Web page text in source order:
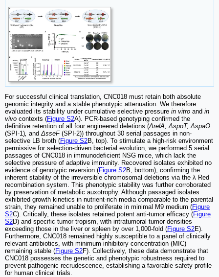
For successful clinical translation, CNC018 must retain both absolute
genomic integrity and a stable phenotypic attenuation. We therefore
evaluated its stability under cumulative selective pressure in vitro and in
vivo contexts (Figure S2A). PCR-based genotyping confirmed the
definitive retention of all four engineered deletions (ΔrelA, ΔspoT, ΔspaO
(SPI-1) and ΔsseF(SPI-2)) throughout 30 serial passages in non-
selective LB broth (Figure S2B, top). To stimulate a high-risk environment
permissive for selection-driven bacterial evolution, we performed 5 serial
passages of CNC018 in immunodeficient NSG mice, which lack the
selective pressure of adaptive immunity. Recovered isolates exhibited no
evidence of genotypic reversion (Figure S2B, bottom), confirming the
inherent stability of the irreversible chromosomal deletions via the λ Red
recombination system. This phenotypic stability was further corroborated
by preservation of metabolic auxotrophy. Although passaged isolates
exhibited growth kinetics in nutrient-rich media comparable to the parental
strain, they remained unable to proliferate in minimal M9 medium (Figure
S2C). Critically, these isolates retained potent anti-tumor efficacy (Figure
S2D) and specific tumor tropism, with intratumoral tumor densities
exceeding those in the liver or spleen by over 1,000-fold (Figure S2E).
Furthermore, CNC018 remained highly susceptible to a panel of clinically
relevant antibiotics, with minimum inhibitory concentration (MIC)
remaining stable (Figure S2F). Collectively, these data demonstrate that
CNC018 possesses the genetic and phenotypic robustness required to
prevent pathogenic recrudescence, establishing a favorable safety profile
for human clinical trials.